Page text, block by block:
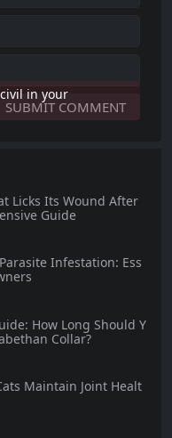
in your
Licks Its Wound After
Guide
Infestation: Ess
How Long Should Y
Collar?
Maintain Joint Healt